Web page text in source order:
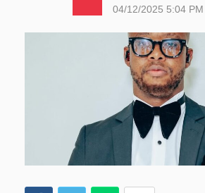
04/12/2025 5:04 PM